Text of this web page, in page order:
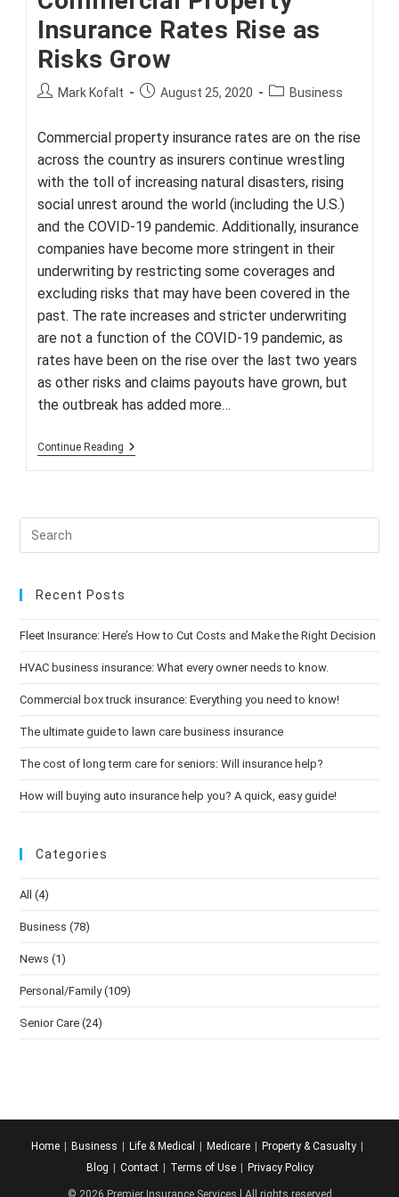
Insurance Rates Rise as
Risks Grow
PostMark Kofalt
PostAugust 25, 2020
PostBusiness
Commercial property insurance rates are on the rise
across the country as insurers continue wrestling
with the toll of increasing natural disasters, rising
social unrest around the world (including the U.S.)
and the COVID-19 pandemic. Additionally, insurance
companies have become more stringent in their
underwriting by restricting some coverages and
excluding risks that may have been covered in the
past. The rate increases and stricter underwriting
are not a function of the COVID-19 pandemic, as
rates have been on the rise over the last two years
as other risks and claims payouts have grown, but
the outbreak has added more…
Continue Reading Commercial
As
Recent Posts
Fleet Insurance: Here’s How to Cut Costs and Make the Right Decision
HVAC business insurance: What every owner needs to know.
Commercial box truck insurance: Everything you need to know!
The ultimate guide to lawn care business insurance
The cost of long term care for seniors: Will insurance help?
How will buying auto insurance help you? A quick, easy guide!
Categories
All (4)
Business (78)
News (1)
Personal/Family (109)
Senior Care (24)
Home Business Life & Medical Medicare
Property & Casualty
Blog
Contact Terms of Use Privacy Policy
© 2026 Premier Insurance Services l All rights reserved